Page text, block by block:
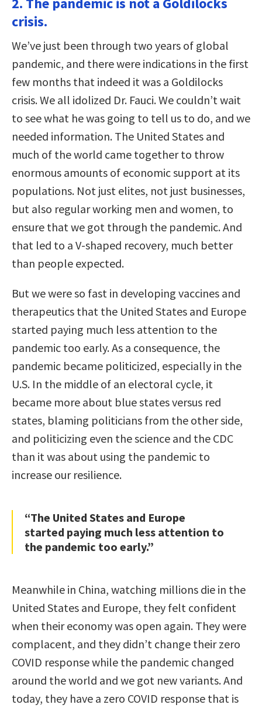
crisis.
We’ve just been through two years of global
pandemic, and there were indications in the first
few months that indeed it was a Goldilocks
crisis. We all idolized Dr. Fauci. We couldn’t wait
to see what he was going to tell us to do, and we
needed information. The United States and
much of the world came together to throw
enormous amounts of economic support at its
populations. Not just elites, not just businesses,
but also regular working men and women, to
ensure that we got through the pandemic. And
that led to a V-shaped recovery, much better
than people expected.
But we were so fast in developing vaccines and
therapeutics that the United States and Europe
started paying much less attention to the
pandemic too early. As a consequence, the
pandemic became politicized, especially in the
U.S. In the middle of an electoral cycle, it
became more about blue states versus red
states, blaming politicians from the other side,
and politicizing even the science and the CDC
than it was about using the pandemic to
increase our resilience.
“The United States and Europe
started paying much less attention to
the pandemic too early.”
Meanwhile in China, watching millions die in the
United States and Europe, they felt confident
when their economy was open again. They were
complacent, and they didn’t change their zero
COVID response while the pandemic changed
around the world and we got new variants. And
today, they have a zero COVID response that is